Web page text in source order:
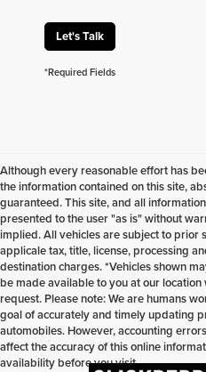
Let's Talk
*Required Fields
Although every reasonable effort has
the information contained on this site,
guaranteed. This site, and all
presented to the user "as is" without
implied. All vehicles are subject to prior
applicale tax, title, license, processing
destination charges. *Vehicles shown
be made available to you at our
request. Please note: We are humans
goal of accurately and timely updating
automobiles. However, accounting
affect the accuracy of this online
availability before you visit.